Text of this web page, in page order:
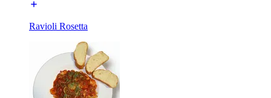
Ravioli Rosetta